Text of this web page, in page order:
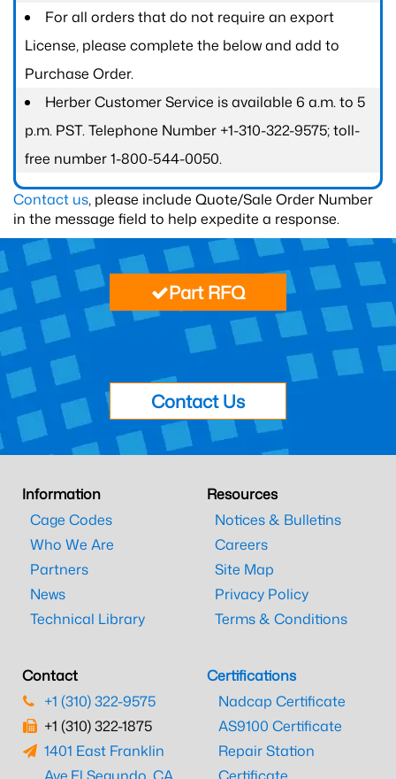
For all orders that do not require an export
License, please complete the below and add to
Purchase Order.
Herber Customer Service is available 6 a.m. to 5
p.m. PST. Telephone Number +1-310-322-9575; toll-
free number 1-800-544-0050.
Contact us, please include Quote/Sale Order Number
in the message field to help expedite a response.
Part RFQ
Contact Us
Information
Cage Codes
Who We Are
Partners
News
Technical Library
Resources
Notices & Bulletins
Careers
Site Map
Privacy Policy
Terms & Conditions
Contact
+1 (310) 322-9575
+1 (310) 322-1875
1401 East Franklin
Certifications
Nadcap Certificate
AS9100 Certificate
Repair Station